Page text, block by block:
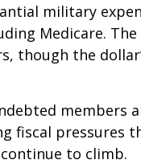
military
Medicare.
though the
members
fiscal pressures
to climb.